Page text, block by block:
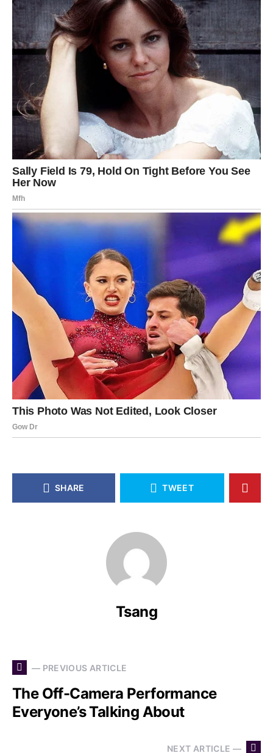
SHARE TWEET
Tsang
— PREVIOUS ARTICLE
The Off-Camera Performance
Everyone’s Talking About
NEXT ARTICLE —